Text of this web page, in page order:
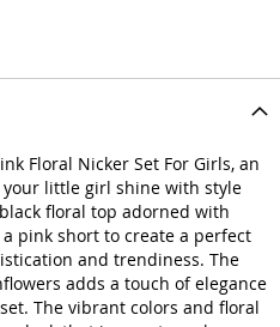
Floral Nicker Set For Girls, an
little girl shine with style
floral top adorned with
pink short to create a perfect
and trendiness. The
adds a touch of elegance
The vibrant colors and floral